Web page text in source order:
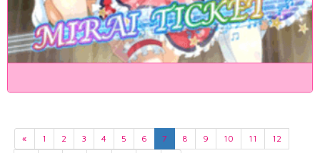
« 1 2 3 4 5 6 7 8 9 10 11
12